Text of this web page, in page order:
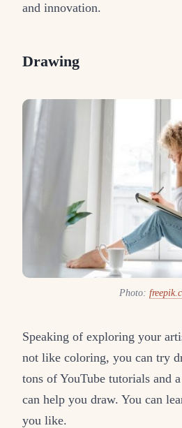
and innovation.
Drawing
Photo:
Speaking of exploring your
not like coloring, you can try
tons of YouTube tutorials and a
can help you draw. You can
you like.